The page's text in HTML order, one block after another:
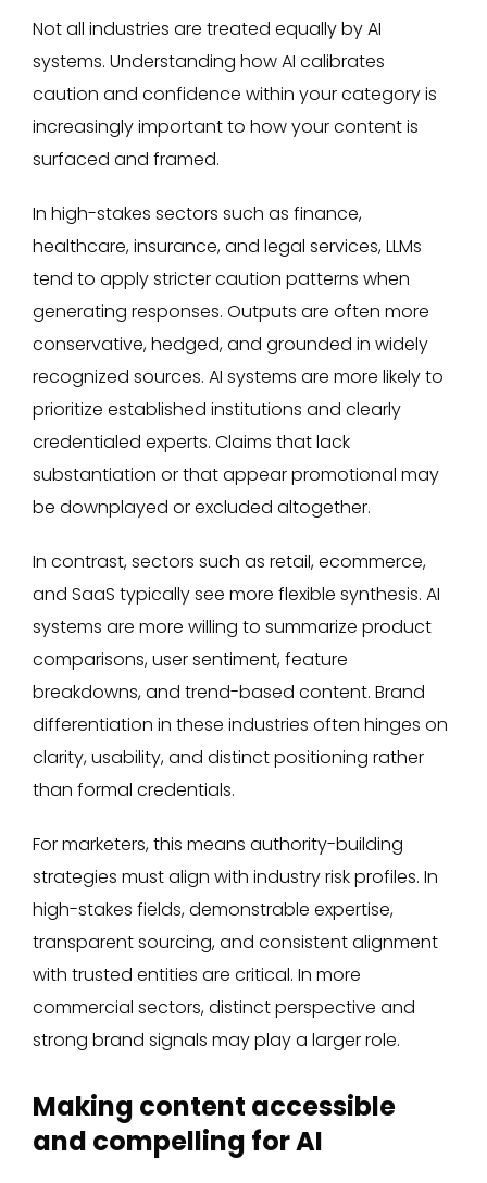
Not all industries are treated equally by AI
systems. Understanding how AI calibrates
caution and confidence within your category is
increasingly important to how your content is
surfaced and framed.
In high-stakes sectors such as finance,
healthcare, insurance, and legal services, LLMs
tend to apply stricter caution patterns when
generating responses. Outputs are often more
conservative, hedged, and grounded in widely
recognized sources. AI systems are more likely to
prioritize established institutions and clearly
credentialed experts. Claims that lack
substantiation or that appear promotional may
be downplayed or excluded altogether.
In contrast, sectors such as retail, ecommerce,
and SaaS typically see more flexible synthesis. AI
systems are more willing to summarize product
comparisons, user sentiment, feature
breakdowns, and trend-based content. Brand
differentiation in these industries often hinges on
clarity, usability, and distinct positioning rather
than formal credentials.
For marketers, this means authority-building
strategies must align with industry risk profiles. In
high-stakes fields, demonstrable expertise,
transparent sourcing, and consistent alignment
with trusted entities are critical. In more
commercial sectors, distinct perspective and
strong brand signals may play a larger role.
Making content accessible
and compelling for AI